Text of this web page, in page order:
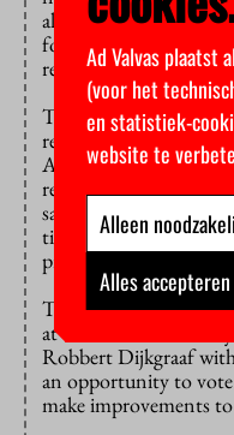
also have been
for Human Rights.
rectified.”
The Council of State
restrictions for
At the time, the
regarding the legality
says Buiting, is that
time did explicitly
programmes taught in
That bill was passed
at the time. The
Robbert Dijkgraaf
an opportunity to
make improvements
Ad Valvas plaatst
(voor het
en statistiek-
website te
Alleen
Alles accepteren